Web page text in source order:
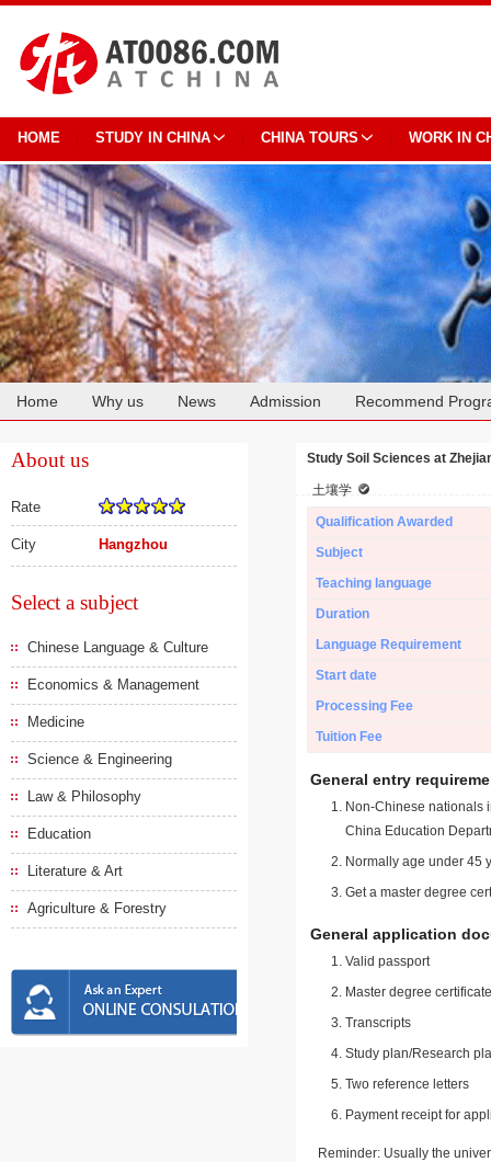
HOME STUDY IN CHINA CHINA TOURS WORK IN
Home Why us News Admission Recommend
About us
Rate
City Hangzhou
Select a subject
Chinese Language & Culture
Economics & Management
Medicine
Science & Engineering
Law & Philosophy
Education
Literature & Art
Agriculture & Forestry
Study Soil Sciences at
土壤学
Qualification Awarded
Subject
Teaching language
Duration
Language Requirement
Start date
Processing Fee
Tuition Fee
General entry
Non-Chinese nationals
China Education
Normally age under 45
Get a master degree
General application
Valid passport
Master degree
Transcripts
Study plan/Research
Two reference letters
Payment receipt for
Reminder: Usually the